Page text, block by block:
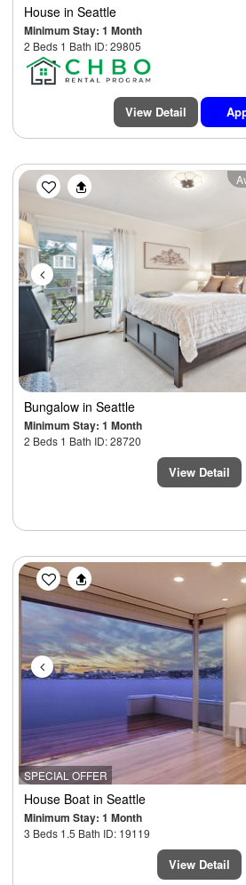
House in Seattle
Minimum Stay: 1 Month
2 Beds 1 Bath ID: 29805
View Detail
Previous
Bungalow in Seattle
Minimum Stay: 1 Month
2 Beds 1 Bath ID: 28720
View Detail
SPECIAL OFFER
Previous
House Boat in Seattle
Minimum Stay: 1 Month
3 Beds 1.5 Bath ID: 19119
View Detail